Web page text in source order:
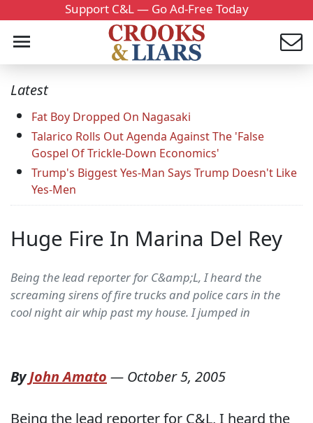
Support C&L — Go Ad-Free Today
Latest
Fat Boy Dropped On Nagasaki
Talarico Rolls Out Agenda Against The 'False
Gospel Of Trickle-Down Economics'
Trump's Biggest Yes-Man Says Trump Doesn't Like
Yes-Men
Huge Fire In Marina Del Rey
Being the lead reporter for C&amp;L, I heard the
screaming sirens of fire trucks and police cars in the
cool night air whip past my house. I jumped in
ByJohn Amato — October 5, 2005
Being the lead reporter for C&L, I heard the